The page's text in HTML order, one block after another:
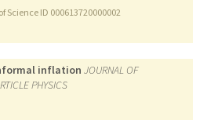
Science ID 000613720000002
inflation JOURNAL OF
PHYSICS